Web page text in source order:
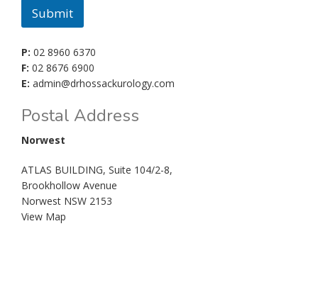
Submit
P: 02 8960 6370
F: 02 8676 6900
E: admin@drhossackurology.com
Postal Address
Norwest
ATLAS BUILDING, Suite 104/2-8,
Brookhollow Avenue
Norwest NSW 2153
View Map